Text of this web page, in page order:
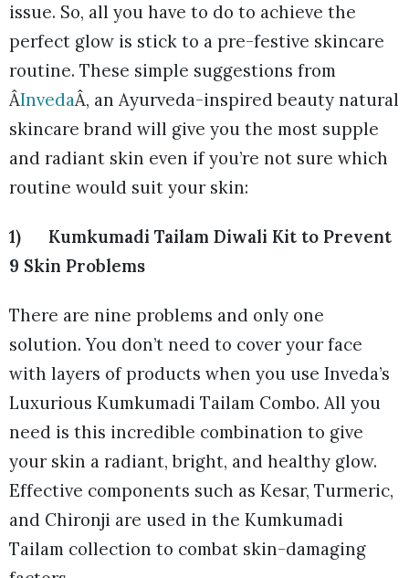
issue. So, all you have to do to achieve the
perfect glow is stick to a pre-festive skincare
routine. These simple suggestions from
ÂInvedaÂ, an Ayurveda-inspired beauty natural
skincare brand will give you the most supple
and radiant skin even if you’re not sure which
routine would suit your skin:
1) Kumkumadi Tailam Diwali Kit to Prevent
9 Skin Problems
There are nine problems and only one
solution. You don’t need to cover your face
with layers of products when you use Inveda’s
Luxurious Kumkumadi Tailam Combo. All you
need is this incredible combination to give
your skin a radiant, bright, and healthy glow.
Effective components such as Kesar, Turmeric,
and Chironji are used in the Kumkumadi
Tailam collection to combat skin-damaging